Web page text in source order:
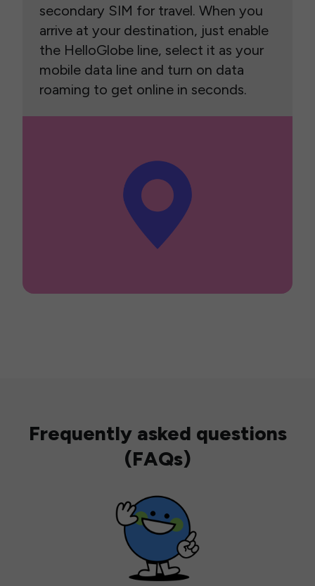
secondary SIM for travel. When you
arrive at your destination, just enable
the HelloGlobe line, select it as your
mobile data line and turn on data
roaming to get online in seconds.
Frequently asked questions
(FAQs)